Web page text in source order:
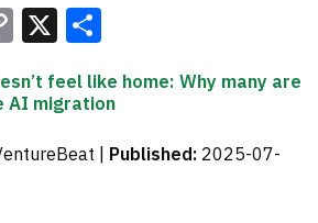
Copy
X
feel like home: Why many are
AI migration
| Published: 2025-07-